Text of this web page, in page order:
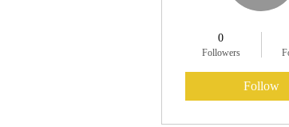
0
Followers
Follow